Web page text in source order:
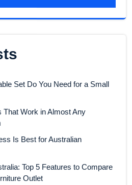
Set Do You Need for a Small
That Work in Almost Any
Is Best for Australian
Top 5 Features to Compare
Outlet